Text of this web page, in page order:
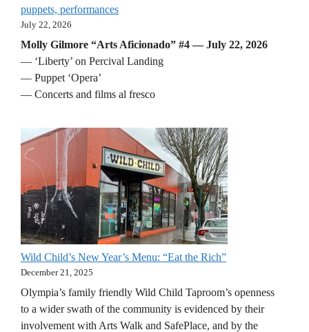
puppets, performances
July 22, 2026
Molly Gilmore “Arts Aficionado” #4 — July 22, 2026
— ‘Liberty’ on Percival Landing
— Puppet ‘Opera’
— Concerts and films al fresco
Wild Child’s New Year’s Menu: “Eat the Rich”
December 21, 2025
Olympia’s family friendly Wild Child Taproom’s openness
to a wider swath of the community is evidenced by their
involvement with Arts Walk and SafePlace, and by the